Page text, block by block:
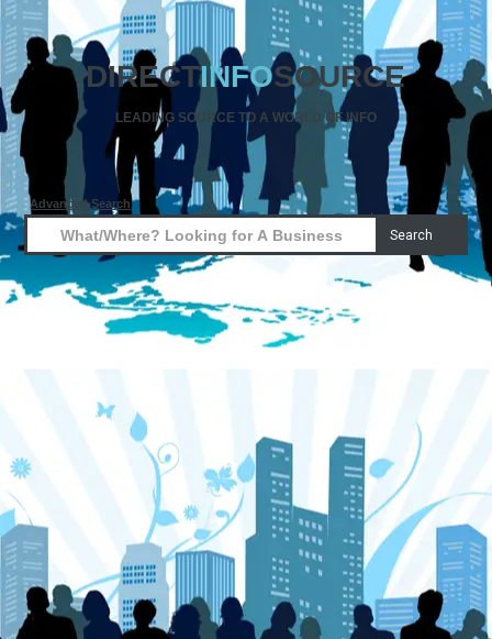
DIRECTINFOSOURCE
LEADING SOURCE TO A WORLD OF INFO
Advanced Search